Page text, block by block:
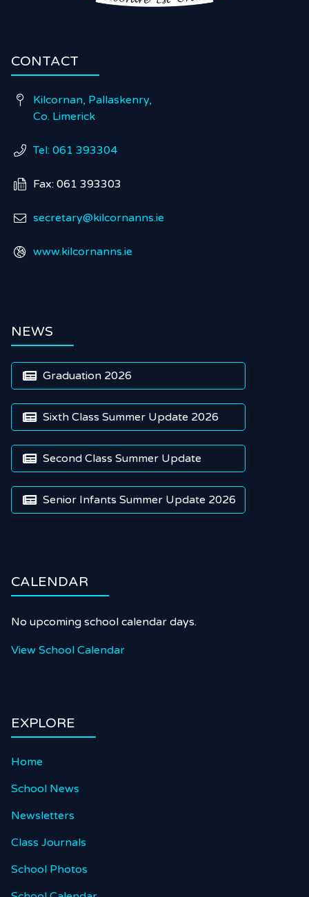
CONTACT

Kilcornan, Pallaskenry,
Co. Limerick
 Tel: 061 393304
 Fax: 061 393303
 secretary@kilcornanns.ie
 www.kilcornanns.ie
NEWS
 Graduation 2026
 Sixth Class Summer Update 2026
 Second Class Summer Update
 Senior Infants Summer Update 2026
CALENDAR
No upcoming school calendar days.
View School Calendar
EXPLORE
Home
School News
Newsletters
Class Journals
School Photos